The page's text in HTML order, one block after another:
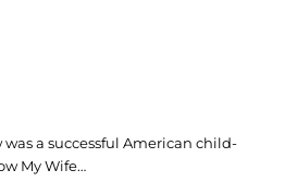
was a successful American child-
My Wife…